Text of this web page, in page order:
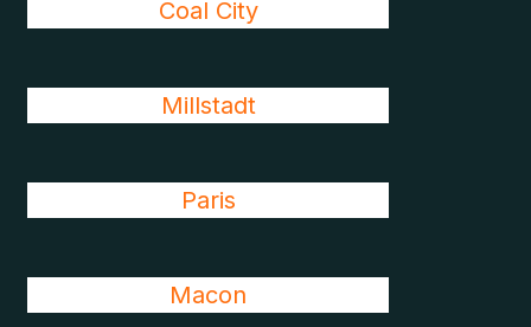
Coal City
Millstadt
Paris
Macon